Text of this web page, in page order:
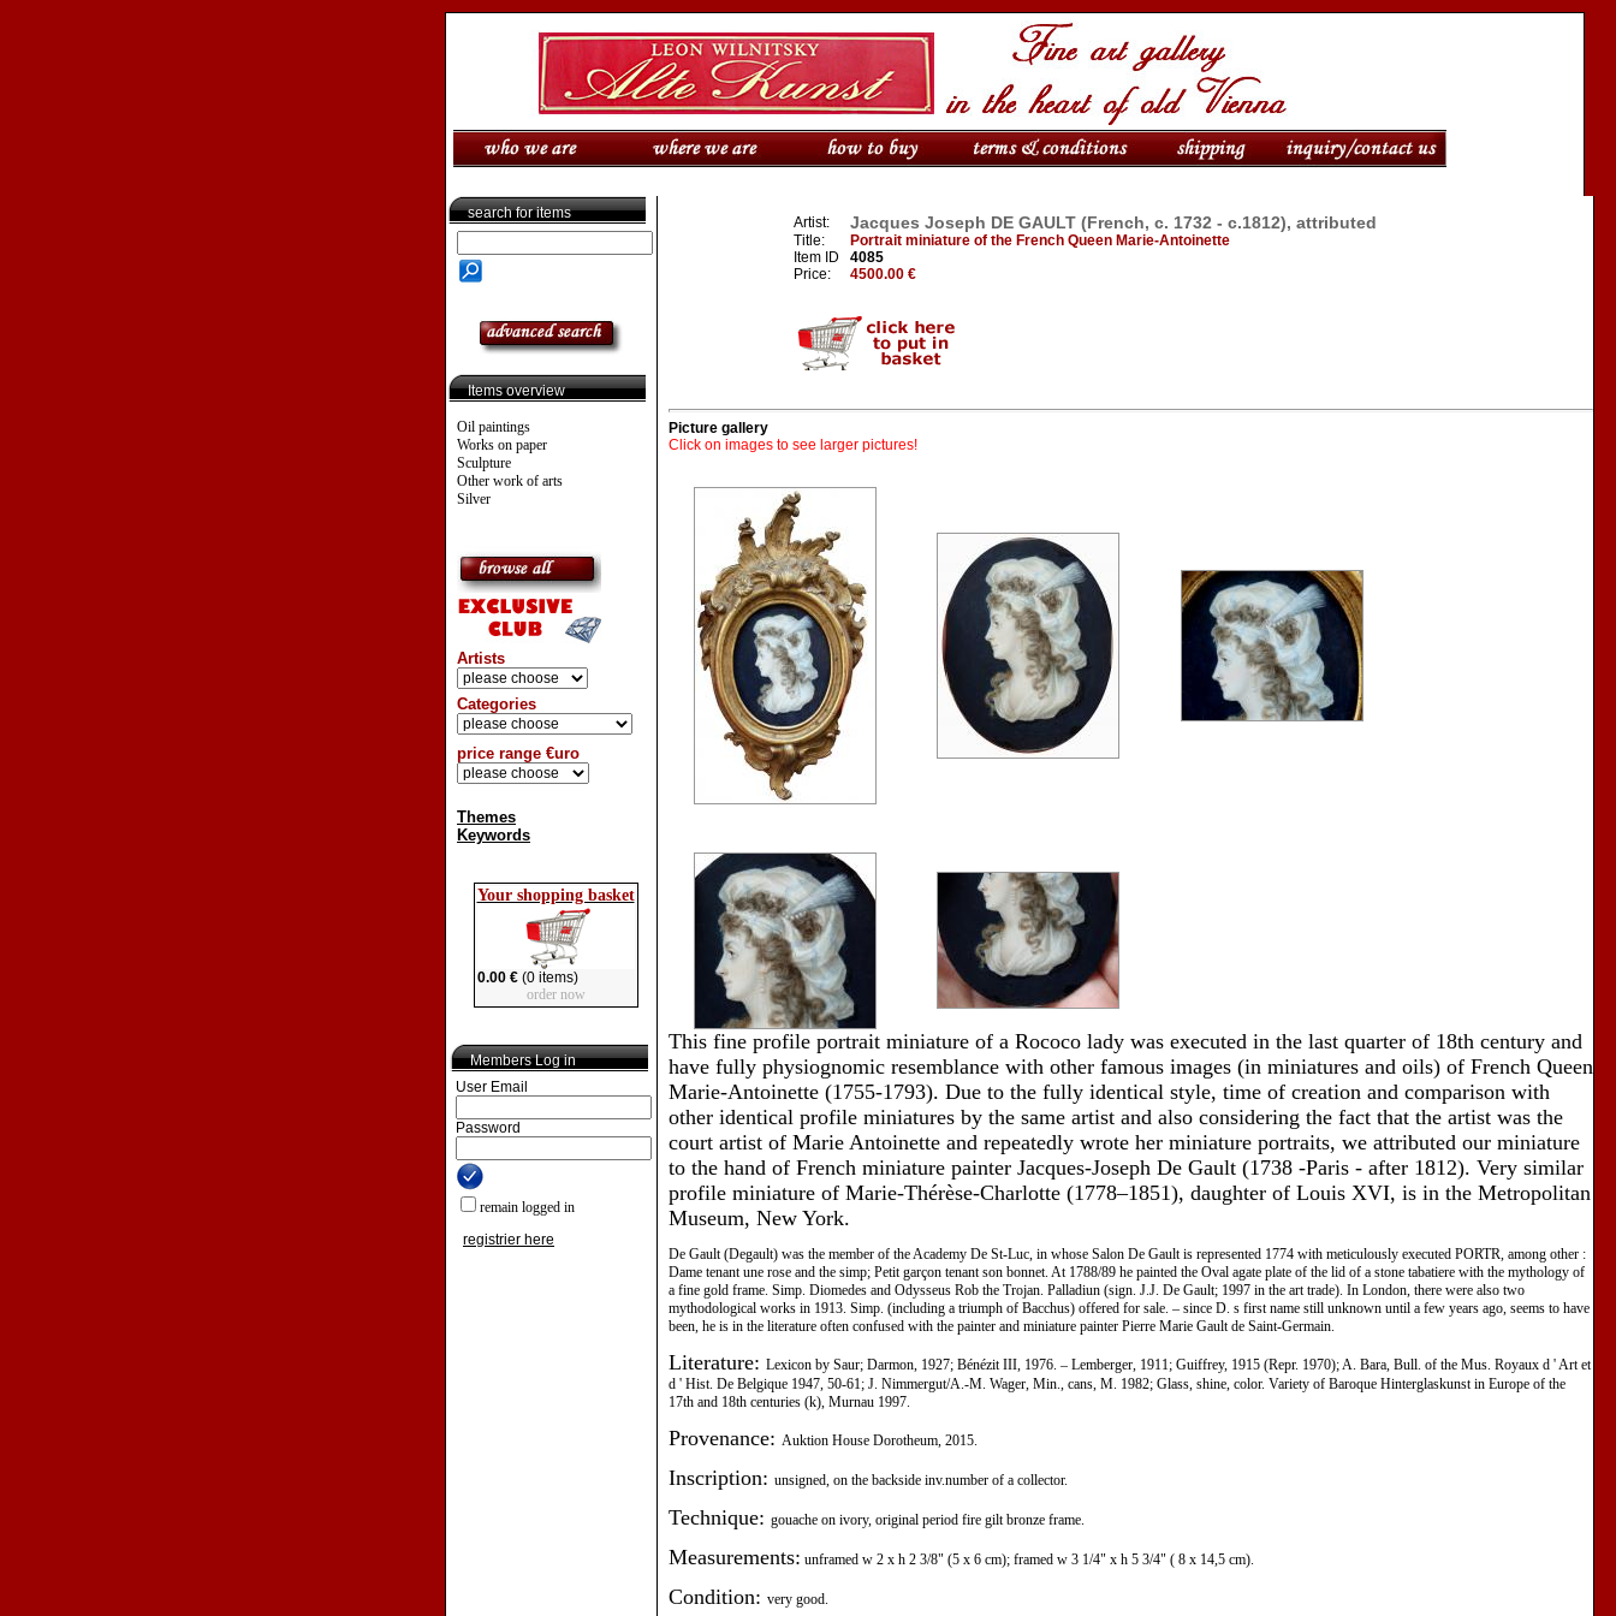
search for items
Items overview
Oil paintings
Works on paper
Sculpture
Other work of arts
Silver
Artists
Categories
price range €uro
Themes
Keywords
Your shopping basket
0.00 €(0 items)
order now
Members Log in
User Email
Password
remain logged in
registrier here
Artist: Jacques Joseph DE GAULT (French, c. 1732 - c.1812), attributed
Title:
Portrait miniature of the French Queen Marie-Antoinette
Item ID
4085
Price:
4500.00 €
Picture gallery
Click on images to see larger pictures!
This fine profile portrait miniature of a Rococo lady was executed in the last quarter of 18th century and
have fully physiognomic resemblance with other famous images (in miniatures and oils) of French Queen
Marie-Antoinette (1755-1793). Due to the fully identical style, time of creation and comparison with
other identical profile miniatures by the same artist and also considering the fact that the artist was the
court artist of Marie Antoinette and repeatedly wrote her miniature portraits, we attributed our miniature
to the hand of French miniature painter Jacques-Joseph De Gault (1738 -Paris - after 1812). Very similar
profile miniature of Marie-Thérèse-Charlotte (1778–1851), daughter of Louis XVI, is in the Metropolitan
Museum, New York.
De Gault (Degault) was the member of the Academy De St-Luc, in whose Salon De Gault is represented 1774 with meticulously executed PORTR, among other :
Dame tenant une rose and the simp; Petit garçon tenant son bonnet. At 1788/89 he painted the Oval agate plate of the lid of a stone tabatiere with the mythology of
a fine gold frame. Simp. Diomedes and Odysseus Rob the Trojan. Palladiun (sign. J.J. De Gault; 1997 in the art trade). In London, there were also two
mythodological works in 1913. Simp. (including a triumph of Bacchus) offered for sale. – since D. s first name still unknown until a few years ago, seems to have
been, he is in the literature often confused with the painter and miniature painter Pierre Marie Gault de Saint-Germain.
Literature: Lexicon by Saur; Darmon, 1927; Bénézit III, 1976. – Lemberger, 1911; Guiffrey, 1915 (Repr. 1970); A. Bara, Bull. of the Mus. Royaux d ' Art et
d ' Hist. De Belgique 1947, 50-61; J. Nimmergut/A.-M. Wager, Min., cans, M. 1982; Glass, shine, color. Variety of Baroque Hinterglaskunst in Europe of the
17th and 18th centuries (k), Murnau 1997.
Provenance: Auktion House Dorotheum, 2015.
Inscription: unsigned, on the backside inv.number of a collector.
Technique: gouache on ivory, original period fire gilt bronze frame.
Measurements: unframed w 2 x h 2 3/8" (5 x 6 cm); framed w 3 1/4" x h 5 3/4" ( 8 x 14,5 cm).
Condition: very good.